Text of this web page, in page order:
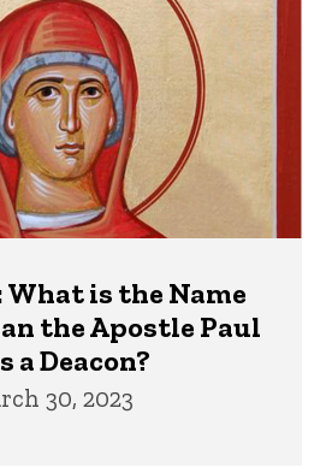
is the Name
the Apostle Paul
a Deacon?
30, 2023